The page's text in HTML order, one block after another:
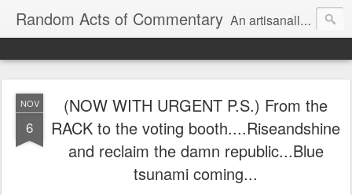
Random Acts of Commentary An artisanally sourced and artlessly curated blend of LOL, OMG and WTF.
NOV
6
(NOW WITH URGENT P.S.) From the
RACK to the voting booth....Riseandshine
and reclaim the damn republic...Blue
tsunami coming...